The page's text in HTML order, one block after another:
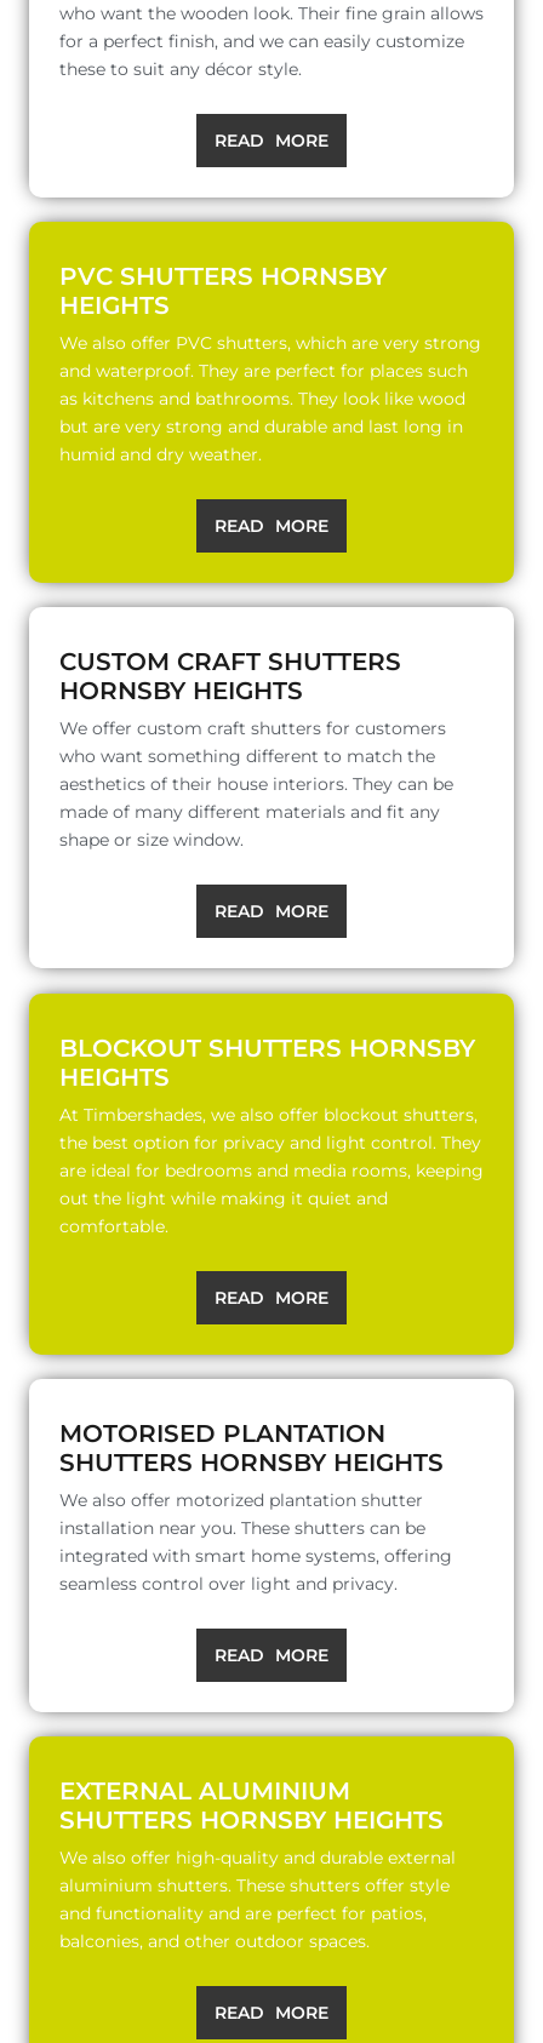
who want the wooden look. Their fine grain allows
for a perfect finish, and we can easily customize
these to suit any décor style.
READ MORE
PVC SHUTTERS HORNSBY
HEIGHTS
We also offer PVC shutters, which are very strong
and waterproof. They are perfect for places such
as kitchens and bathrooms. They look like wood
but are very strong and durable and last long in
humid and dry weather.
READ MORE
CUSTOM CRAFT SHUTTERS
HORNSBY HEIGHTS
We offer custom craft shutters for customers
who want something different to match the
aesthetics of their house interiors. They can be
made of many different materials and fit any
shape or size window.
READ MORE
BLOCKOUT SHUTTERS HORNSBY
HEIGHTS
At Timbershades, we also offer blockout shutters,
the best option for privacy and light control. They
are ideal for bedrooms and media rooms, keeping
out the light while making it quiet and
comfortable.
READ MORE
MOTORISED PLANTATION
SHUTTERS HORNSBY HEIGHTS
We also offer motorized plantation shutter
installation near you. These shutters can be
integrated with smart home systems, offering
seamless control over light and privacy.
READ MORE
EXTERNAL ALUMINIUM
SHUTTERS HORNSBY HEIGHTS
We also offer high-quality and durable external
aluminium shutters. These shutters offer style
and functionality and are perfect for patios,
balconies, and other outdoor spaces.
READ MORE